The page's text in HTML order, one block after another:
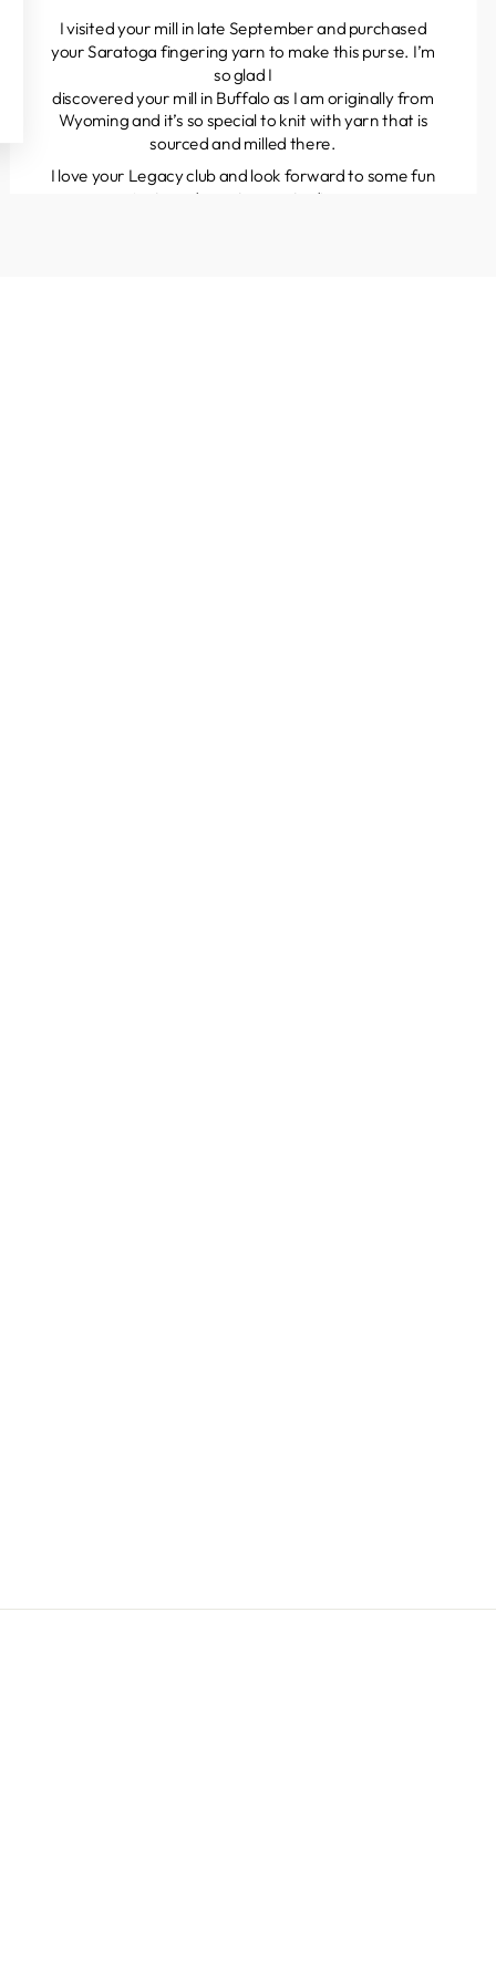
I visited your mill in late September and purchased
your Saratoga fingering yarn to make this purse. I’m
so glad I
discovered your mill in Buffalo as I am originally from
Wyoming and it’s so special to knit with yarn that is
sourced and milled there.
I love your Legacy club and look forward to some fun
projects and great yarns to discover.